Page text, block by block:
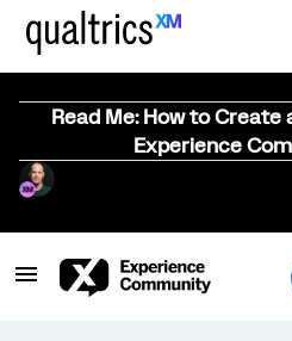
Read Me: How to
Experience